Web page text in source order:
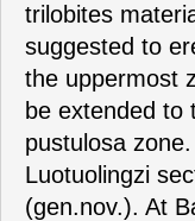
trilobites
suggested to
the uppermost
be extended to
pustulosa
Luotuolingzi
(gen.nov.). At